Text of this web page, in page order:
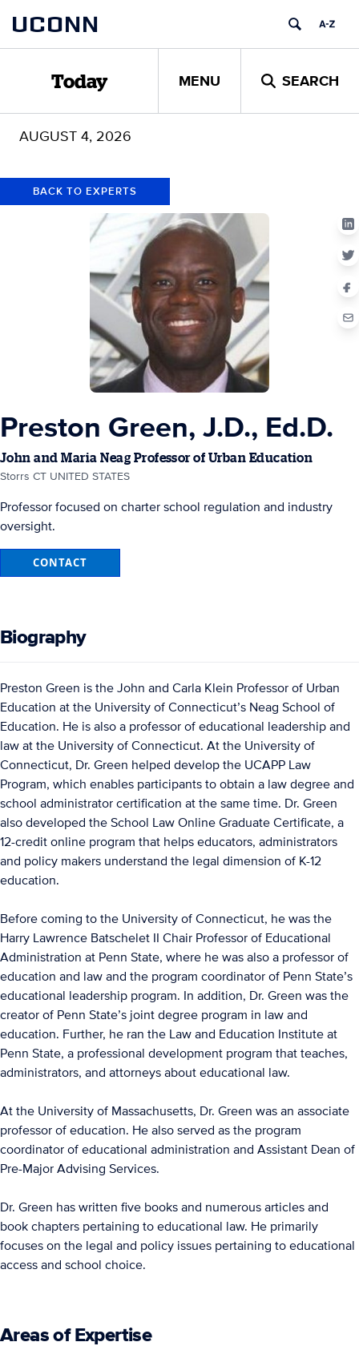
to
content
to
content
UCONN
Today MENU SEARCH
AUGUST 4, 2026
BACK TO EXPERTS
Preston Green, J.D., Ed.D.
John and Maria Neag Professor of Urban Education
Storrs CT UNITED STATES
Professor focused on charter school regulation and industry
oversight.
CONTACT
Biography
Preston Green is the John and Carla Klein Professor of Urban
Education at the University of Connecticut’s Neag School of
Education. He is also a professor of educational leadership and
law at the University of Connecticut. At the University of
Connecticut, Dr. Green helped develop the UCAPP Law
Program, which enables participants to obtain a law degree and
school administrator certification at the same time. Dr. Green
also developed the School Law Online Graduate Certificate, a
12-credit online program that helps educators, administrators
and policy makers understand the legal dimension of K-12
education.
Before coming to the University of Connecticut, he was the
Harry Lawrence Batschelet II Chair Professor of Educational
Administration at Penn State, where he was also a professor of
education and law and the program coordinator of Penn State’s
educational leadership program. In addition, Dr. Green was the
creator of Penn State’s joint degree program in law and
education. Further, he ran the Law and Education Institute at
Penn State, a professional development program that teaches,
administrators, and attorneys about educational law.
At the University of Massachusetts, Dr. Green was an associate
professor of education. He also served as the program
coordinator of educational administration and Assistant Dean of
Pre-Major Advising Services.
Dr. Green has written five books and numerous articles and
book chapters pertaining to educational law. He primarily
focuses on the legal and policy issues pertaining to educational
access and school choice.
Areas of Expertise